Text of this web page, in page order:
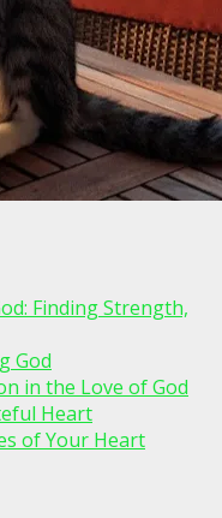
Finding Strength,
God
in the Love of God
Heart
of Your Heart